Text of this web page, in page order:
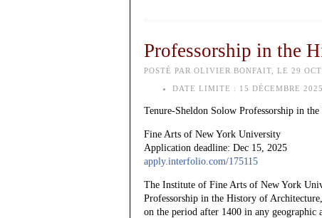
Professorship in the
POSTÉ PAR OLIVIER BONFAIT, LE 29
DATE LIMITE : 15 DÉCEMBRE 2025
Tenure-Sheldon Solow Professorship in
Fine Arts of New York University
Application deadline: Dec 15, 2025
apply.interfolio.com/175115
The Institute of Fine Arts of New York
Professorship in the History of
on the period after 1400 in any geographic